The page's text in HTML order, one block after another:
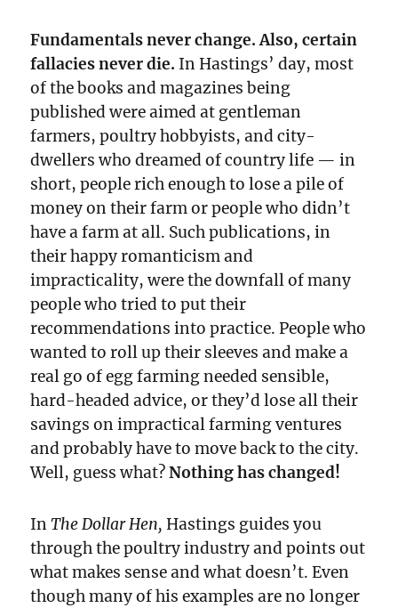
Fundamentals never change. Also, certain
fallacies never die. In Hastings’ day, most
of the books and magazines being
published were aimed at gentleman
farmers, poultry hobbyists, and city-
dwellers who dreamed of country life — in
short, people rich enough to lose a pile of
money on their farm or people who didn’t
have a farm at all. Such publications, in
their happy romanticism and
impracticality, were the downfall of many
people who tried to put their
recommendations into practice. People who
wanted to roll up their sleeves and make a
real go of egg farming needed sensible,
hard-headed advice, or they’d lose all their
savings on impractical farming ventures
and probably have to move back to the city.
Well, guess what?Nothing has changed!
InThe Dollar Hen, Hastings guides you
through the poultry industry and points out
what makes sense and what doesn’t. Even
though many of his examples are no longer